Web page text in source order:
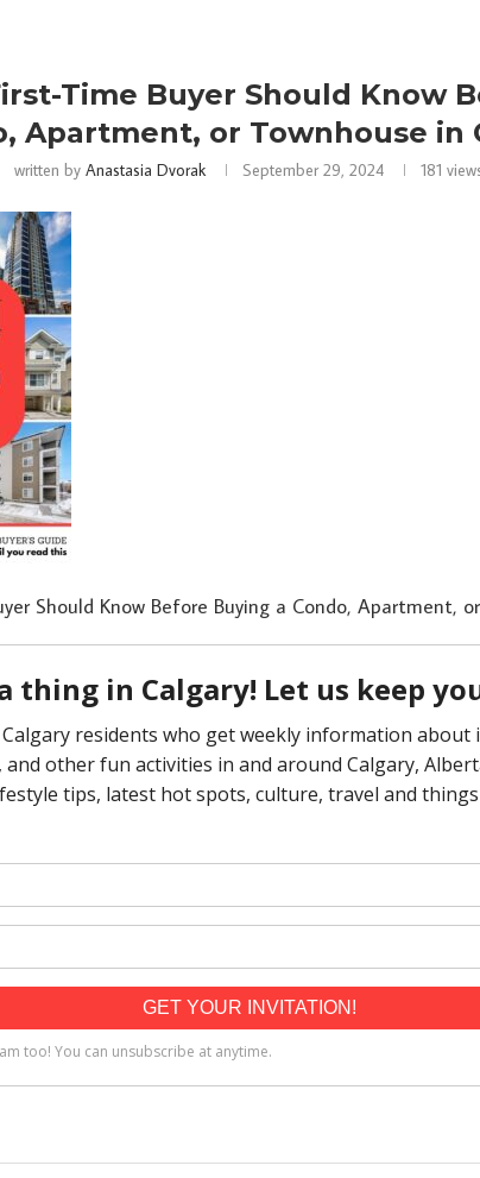
Time Buyer Should Know
Apartment, or Townhouse in
written byAnastasia Dvorak September 29, 2024 181
Should Know Before Buying a Condo, Apartment,